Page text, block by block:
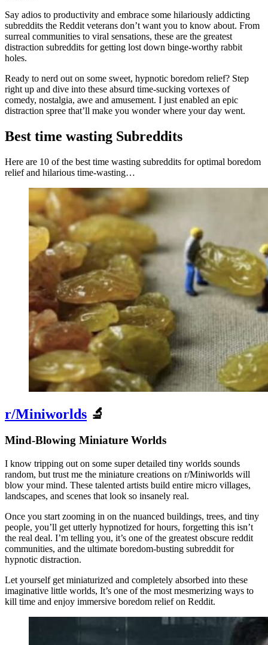
Say adios to productivity and embrace some hilariously addicting
subreddits the Reddit veterans don’t want you to know about. From
surreal communities to viral sensations, these are the greatest
distraction subreddits for getting lost down binge-worthy rabbit
holes.
Ready to nerd out on some sweet, hypnotic boredom relief? Step
right up and dive into these absurd time-sucking vortexes of
comedy, nostalgia, awe and amusement. I just enabled an epic
distraction spree that’ll make you wonder where your day went.
Best time wasting Subreddits
Here are 10 of the best time wasting subreddits for optimal boredom
relief and hilarious time-wasting…
r/Miniworlds 🔬
Mind-Blowing Miniature Worlds
I know tripping out on some super detailed tiny worlds sounds
random, but trust me the miniature creations on r/Miniworlds will
blow your mind. These talented artists build entire micro villages,
landscapes, and scenes that look so insanely real.
Once you start zooming in on the nuanced buildings, trees, and tiny
people, you’ll get utterly hypnotized for hours, forgetting this isn’t
the real deal. I’m telling you, it’s one of the greatest obscure reddit
communities, and the ultimate boredom-busting subreddit for
hypnotic distraction.
Let yourself get miniaturized and completely absorbed into these
imaginative little worlds, It’s one of the most mesmerizing ways to
kill time and enjoy immersive boredom relief on Reddit.